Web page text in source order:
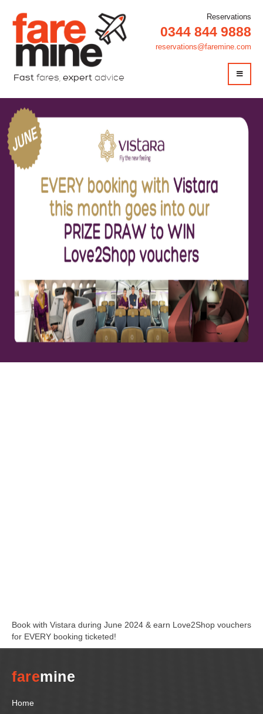
Fast fares, expert advice
Reservations
0344 844 9888
reservations@faremine.com
Book with Vistara during June 2024 & earn Love2Shop vouchers
for EVERY booking ticketed!
faremine
Home